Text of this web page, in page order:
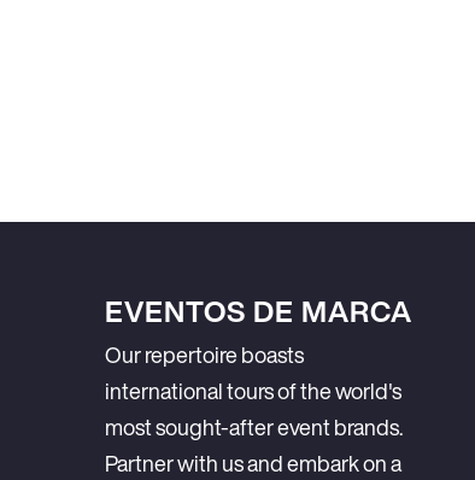
EVENTOS DE MARCA
Our repertoire boasts
international tours of the world's
most sought-after event brands.
Partner with us and embark on a